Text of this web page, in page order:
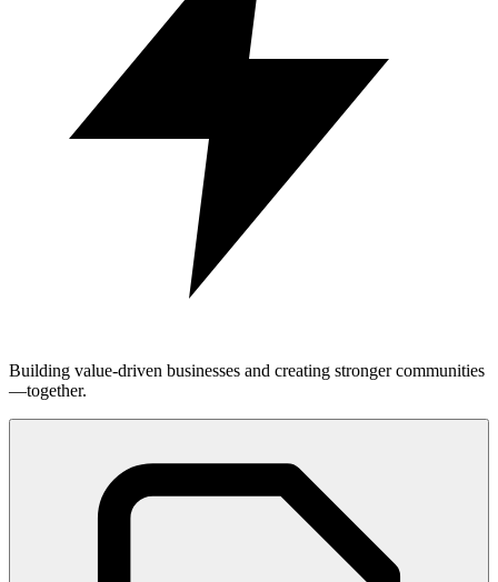
Building value-driven businesses and creating stronger communities
—together.